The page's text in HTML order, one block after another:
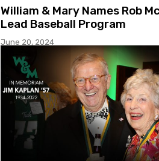
William & Mary Names Rob
Lead Baseball Program
June 20, 2024